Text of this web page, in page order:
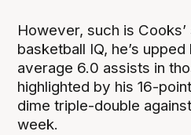
However, such is
basketball IQ, he’s
average 6.0 assists in
highlighted by his 16-
dime triple-double
week.